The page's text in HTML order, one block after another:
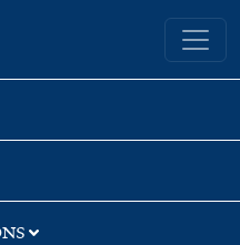
Yale University Library